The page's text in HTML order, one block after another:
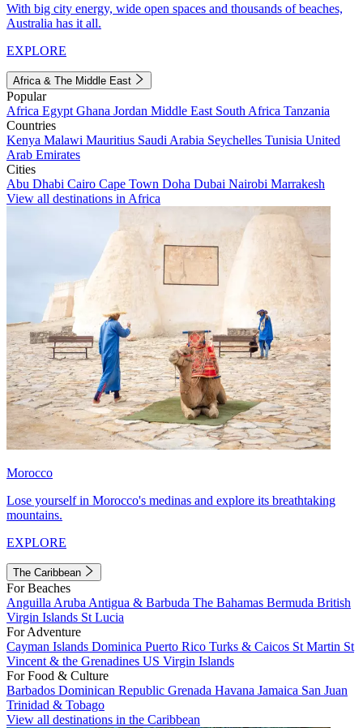
With big city energy, wide open spaces and thousands of beaches,
Australia has it all.
EXPLORE
Africa & The Middle East
Popular
Africa Egypt Ghana Jordan Middle East South Africa Tanzania
Countries
Kenya Malawi Mauritius Saudi Arabia Seychelles Tunisia United
Arab Emirates
Cities
Abu Dhabi Cairo Cape Town Doha Dubai Nairobi Marrakesh
View all destinations in Africa
Morocco
Lose yourself in Morocco's medinas and explore its breathtaking
mountains.
EXPLORE
The Caribbean
For Beaches
Anguilla Aruba Antigua & Barbuda The Bahamas Bermuda British
Virgin Islands St Lucia
For Adventure
Cayman Islands Dominica Puerto Rico Turks & Caicos St Martin St
Vincent & the Grenadines US Virgin Islands
For Food & Culture
Barbados Dominican Republic Grenada Havana Jamaica San Juan
Trinidad & Tobago
View all destinations in the Caribbean